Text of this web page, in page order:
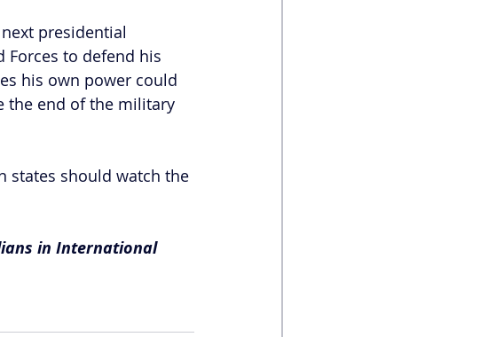
presidential
Forces to defend his
his own power could
the end of the military
states should watch the
in International